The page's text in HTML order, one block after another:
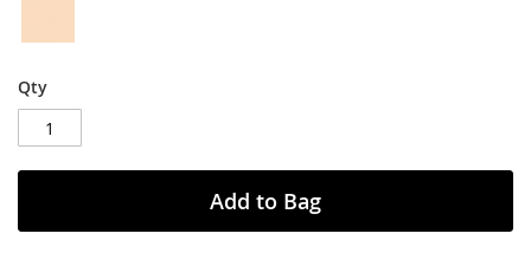
Qty
Add to Bag